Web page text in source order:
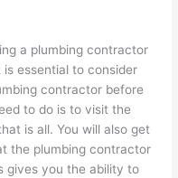
a plumbing contractor
essential to consider
contractor before
to do is to visit the
is all. You will also get
the plumbing contractor
gives you the ability to